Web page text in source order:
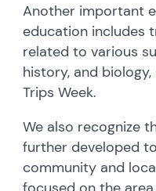
Another important
education includes
related to various
history, and
Trips Week.
We also recognize
further developed
community and